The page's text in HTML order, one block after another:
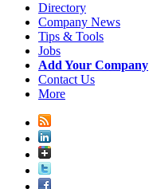
Directory
Company News
Tips & Tools
Jobs
Add Your Company
Contact Us
More